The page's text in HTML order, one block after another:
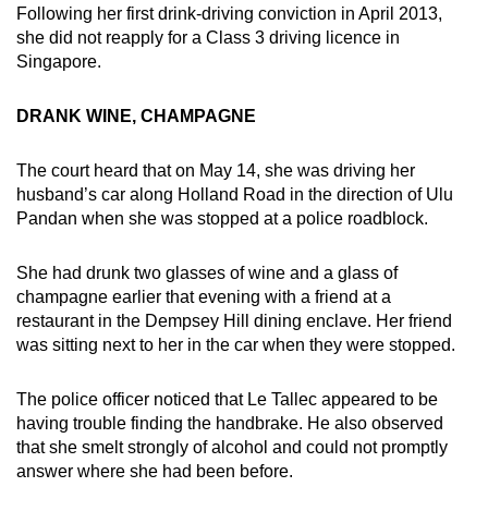
Following her first drink-driving conviction in April 2013,
she did not reapply for a Class 3 driving licence in
Singapore.
DRANK WINE, CHAMPAGNE
The court heard that on May 14, she was driving her
husband’s car along Holland Road in the direction of Ulu
Pandan when she was stopped at a police roadblock.
She had drunk two glasses of wine and a glass of
champagne earlier that evening with a friend at a
restaurant in the Dempsey Hill dining enclave. Her friend
was sitting next to her in the car when they were stopped.
The police officer noticed that Le Tallec appeared to be
having trouble finding the handbrake. He also observed
that she smelt strongly of alcohol and could not promptly
answer where she had been before.